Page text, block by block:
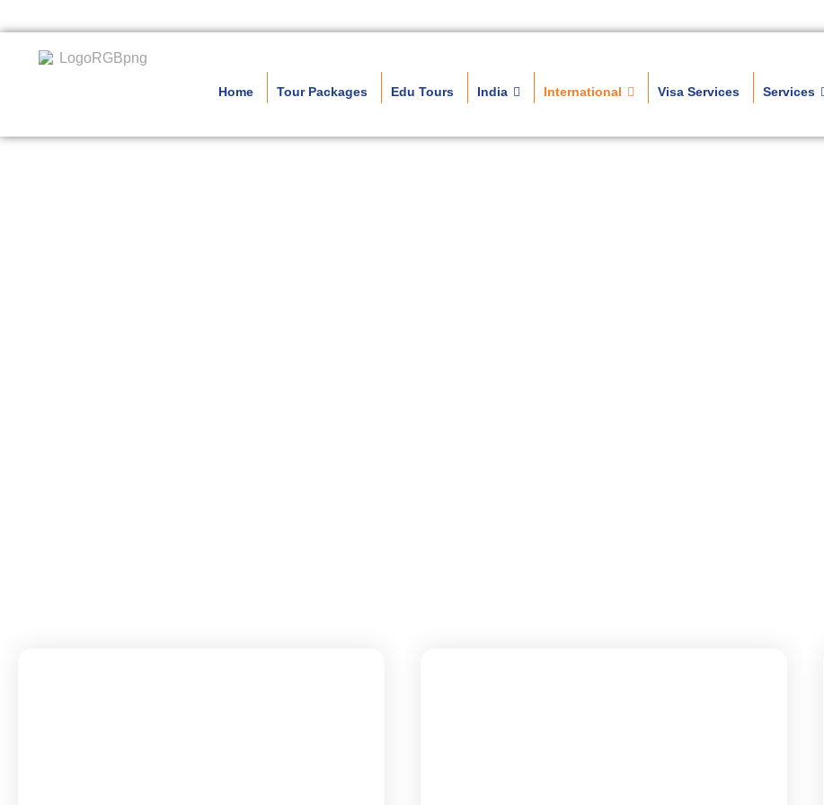
Home Tour Packages Edu Tours India International Visa Services Services